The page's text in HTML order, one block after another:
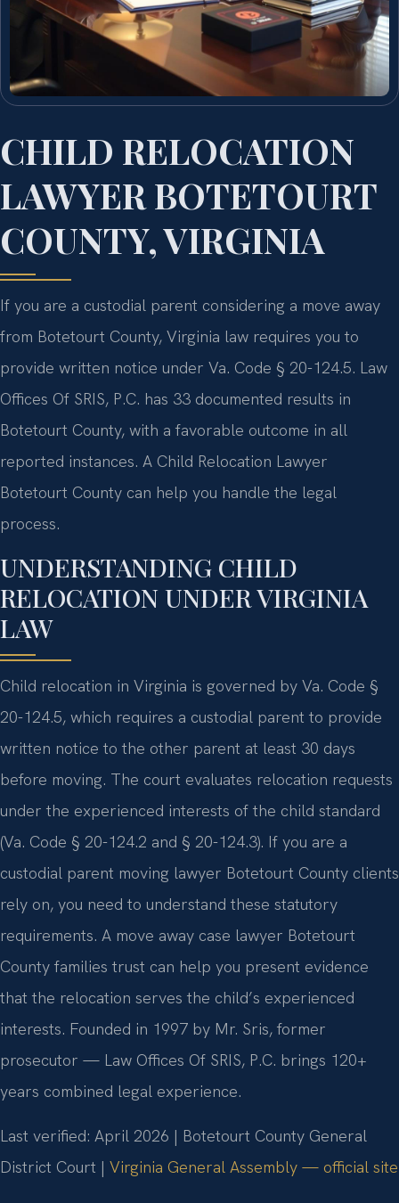
CHILD RELOCATION
LAWYER BOTETOURT
COUNTY, VIRGINIA
If you are a custodial parent considering a move away
from Botetourt County, Virginia law requires you to
provide written notice under Va. Code § 20-124.5. Law
Offices Of SRIS, P.C. has 33 documented results in
Botetourt County, with a favorable outcome in all
reported instances. A Child Relocation Lawyer
Botetourt County can help you handle the legal
process.
UNDERSTANDING CHILD
RELOCATION UNDER VIRGINIA
LAW
Child relocation in Virginia is governed by Va. Code §
20-124.5, which requires a custodial parent to provide
written notice to the other parent at least 30 days
before moving. The court evaluates relocation requests
under the experienced interests of the child standard
(Va. Code § 20-124.2 and § 20-124.3). If you are a
custodial parent moving lawyer Botetourt County clients
rely on, you need to understand these statutory
requirements. A move away case lawyer Botetourt
County families trust can help you present evidence
that the relocation serves the child’s experienced
interests. Founded in 1997 by Mr. Sris, former
prosecutor — Law Offices Of SRIS, P.C. brings 120+
years combined legal experience.
Last verified: April 2026 | Botetourt County General
District Court | Virginia General Assembly — official site